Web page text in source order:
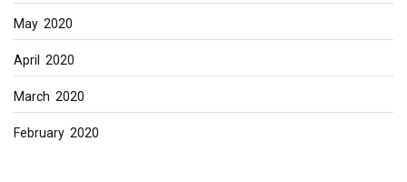
May 2020
April 2020
March 2020
February 2020